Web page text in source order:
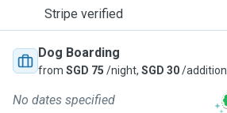
Stripe verified
Dog Boarding
from SGD 75 /night, SGD 30/
No dates specified